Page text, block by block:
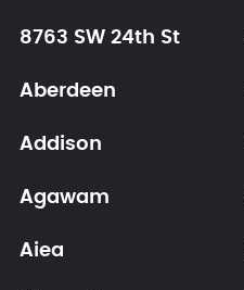
8763 SW 24th St
Aberdeen
Addison
Agawam
Aiea